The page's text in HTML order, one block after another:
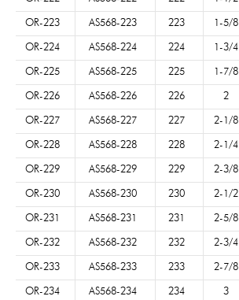
OR-223 AS568-223 223 1-5/8
OR-224 AS568-224 224 1-3/4
OR-225 AS568-225 225 1-7/8
OR-226 AS568-226 226 2
OR-227 AS568-227 227 2-1/8
OR-228 AS568-228 228 2-1/4
OR-229 AS568-229 229 2-3/8
OR-230 AS568-230 230 2-1/2
OR-231 AS568-231 231 2-5/8
OR-232 AS568-232 232 2-3/4
OR-233 AS568-233 233 2-7/8
OR-234 AS568-234 234 3